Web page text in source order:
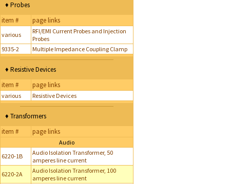
♦ Probes
item #
page links
various
RFI/EMI Current Probes and Injection
Probes
9335-2
Multiple Impedance Coupling Clamp
♦ Resistive Devices
item #
page links
various Resistive Devices
♦ Transformers
item #
page links
Audio
6220-1B
Audio Isolation Transformer, 50
amperes line current
6220-2A
Audio Isolation Transformer, 100
amperes line current